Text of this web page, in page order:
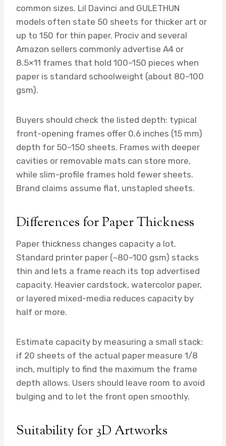
common sizes. Lil Davinci and GULETHUN
models often state 50 sheets for thicker art or
up to 150 for thin paper. Prociv and several
Amazon sellers commonly advertise A4 or
8.5×11 frames that hold 100–150 pieces when
paper is standard schoolweight (about 80–100
gsm).
Buyers should check the listed depth: typical
front-opening frames offer 0.6 inches (15 mm)
depth for 50–150 sheets. Frames with deeper
cavities or removable mats can store more,
while slim-profile frames hold fewer sheets.
Brand claims assume flat, unstapled sheets.
Differences for Paper Thickness
Paper thickness changes capacity a lot.
Standard printer paper (~80–100 gsm) stacks
thin and lets a frame reach its top advertised
capacity. Heavier cardstock, watercolor paper,
or layered mixed-media reduces capacity by
half or more.
Estimate capacity by measuring a small stack:
if 20 sheets of the actual paper measure 1/8
inch, multiply to find the maximum the frame
depth allows. Users should leave room to avoid
bulging and to let the front open smoothly.
Suitability for 3D Artworks